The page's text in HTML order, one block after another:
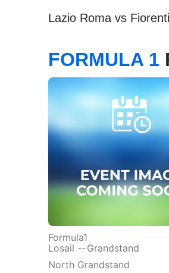
Lazio Roma vs
FORMULA 1
Formula1
Losail -- Grandstand
North Grandstand